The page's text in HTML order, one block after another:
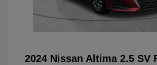
2024 Nissan Altima 2.5 SV